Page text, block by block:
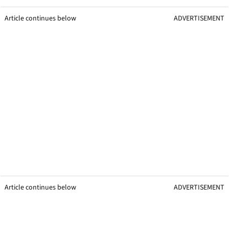
Article continues below ADVERTISEMENT
Article continues below ADVERTISEMENT